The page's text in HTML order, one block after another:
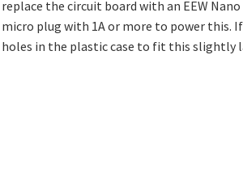
replace the circuit board with an EEW
micro plug with 1A or more to power this.
holes in the plastic case to fit this slightly